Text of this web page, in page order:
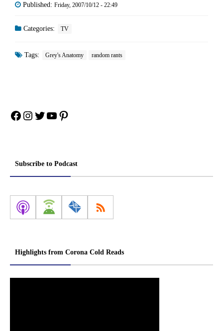
Published: Friday, 2007/10/12 - 22:49
Categories: TV
Tags: Grey's Anatomy random rants
Facebook
Instagram
Twitter
YouTube
Pinterest
Subscribe to Podcast
Highlights from Corona Cold Reads